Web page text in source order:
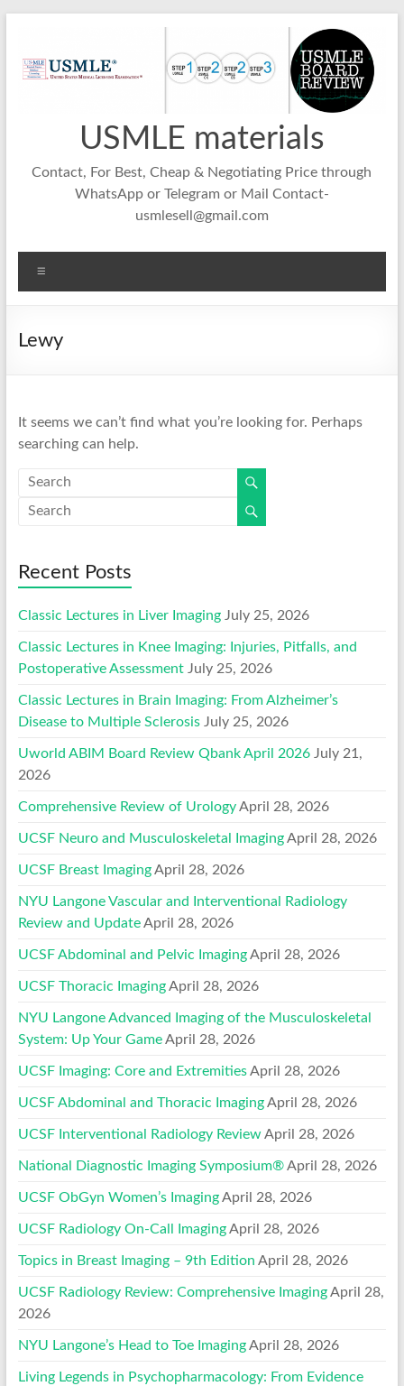
content
USMLE materials
Contact, For Best, Cheap & Negotiating Price through
WhatsApp or Telegram or Mail Contact-
usmlesell@gmail.com
Lewy
It seems we can’t find what you’re looking for. Perhaps
searching can help.
Recent Posts
Classic Lectures in Liver Imaging July 25, 2026
Classic Lectures in Knee Imaging: Injuries, Pitfalls, and
Postoperative Assessment July 25, 2026
Classic Lectures in Brain Imaging: From Alzheimer’s
Disease to Multiple Sclerosis July 25, 2026
Uworld ABIM Board Review Qbank April 2026 July 21,
2026
Comprehensive Review of Urology April 28, 2026
UCSF Neuro and Musculoskeletal Imaging April 28, 2026
UCSF Breast Imaging April 28, 2026
NYU Langone Vascular and Interventional Radiology
Review and Update April 28, 2026
UCSF Abdominal and Pelvic Imaging April 28, 2026
UCSF Thoracic Imaging April 28, 2026
NYU Langone Advanced Imaging of the Musculoskeletal
System: Up Your Game April 28, 2026
UCSF Imaging: Core and Extremities April 28, 2026
UCSF Abdominal and Thoracic Imaging April 28, 2026
UCSF Interventional Radiology Review April 28, 2026
National Diagnostic Imaging Symposium® April 28, 2026
UCSF ObGyn Women’s Imaging April 28, 2026
UCSF Radiology On-Call Imaging April 28, 2026
Topics in Breast Imaging – 9th Edition April 28, 2026
UCSF Radiology Review: Comprehensive Imaging April 28,
2026
NYU Langone’s Head to Toe Imaging April 28, 2026
Living Legends in Psychopharmacology: From Evidence